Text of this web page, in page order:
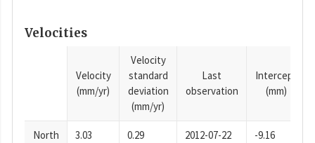
Velocities
Velocity
(mm/yr)
Velocity
standard
deviation
(mm/yr)
Last
observation
Intercept
(mm)
North 3.03 0.29 2012-07-22 -9.16